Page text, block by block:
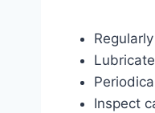
Inspect